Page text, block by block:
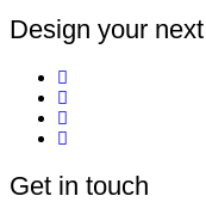
product
has
variants.
options
may
chosen
Design your
Get in touch